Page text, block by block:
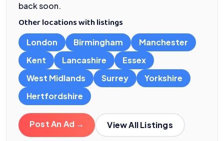
back soon.
Other locations with listings
London Birmingham
Manchester
Kent
Lancashire
Essex
West Midlands
Surrey
Yorkshire
Hertfordshire
Post An Ad → View All Listings